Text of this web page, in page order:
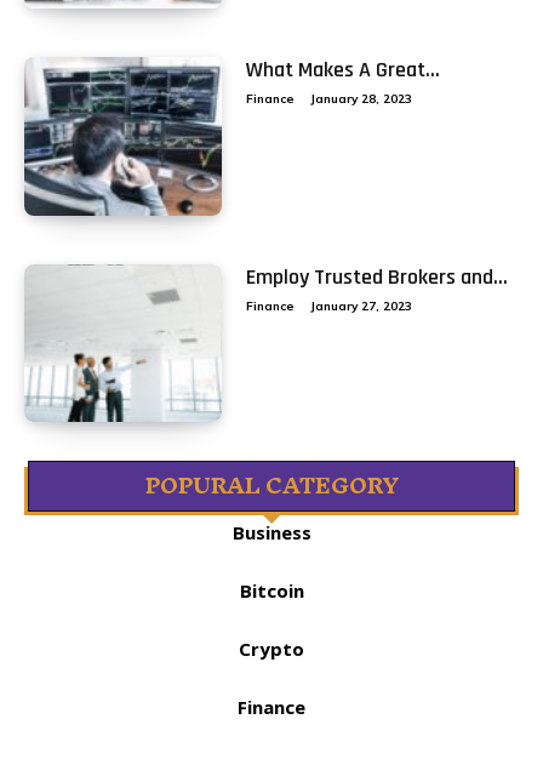
What Makes A Great...
Finance January 28, 2023
Employ Trusted Brokers and...
Finance January 27, 2023
POPURAL CATEGORY
Business
Bitcoin
Crypto
Finance